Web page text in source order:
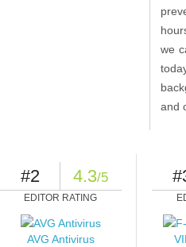
we
and
#2 4.3/5
EDITOR RATING
AVG Antivirus